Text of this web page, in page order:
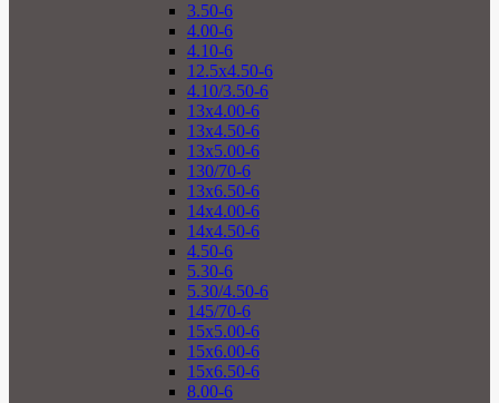
3.50-6
4.00-6
4.10-6
12.5x4.50-6
4.10/3.50-6
13x4.00-6
13x4.50-6
13x5.00-6
130/70-6
13x6.50-6
14x4.00-6
14x4.50-6
4.50-6
5.30-6
5.30/4.50-6
145/70-6
15x5.00-6
15x6.00-6
15x6.50-6
8.00-6